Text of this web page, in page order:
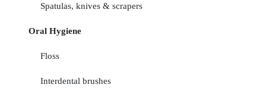
Spatulas, knives & scrapers
Oral Hygiene
Floss
Interdental brushes